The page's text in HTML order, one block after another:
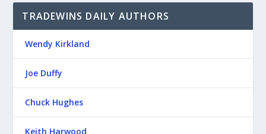
TRADEWINS DAILY AUTHORS
Wendy Kirkland
Joe Duffy
Chuck Hughes
Keith Harwood